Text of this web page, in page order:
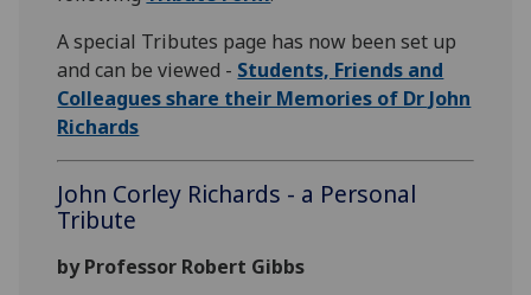
A special Tributes page has now been set up
and can be viewed - Students, Friends and
Colleagues share their Memories of Dr John
Richards
John Corley Richards - a Personal
Tribute
by Professor Robert Gibbs